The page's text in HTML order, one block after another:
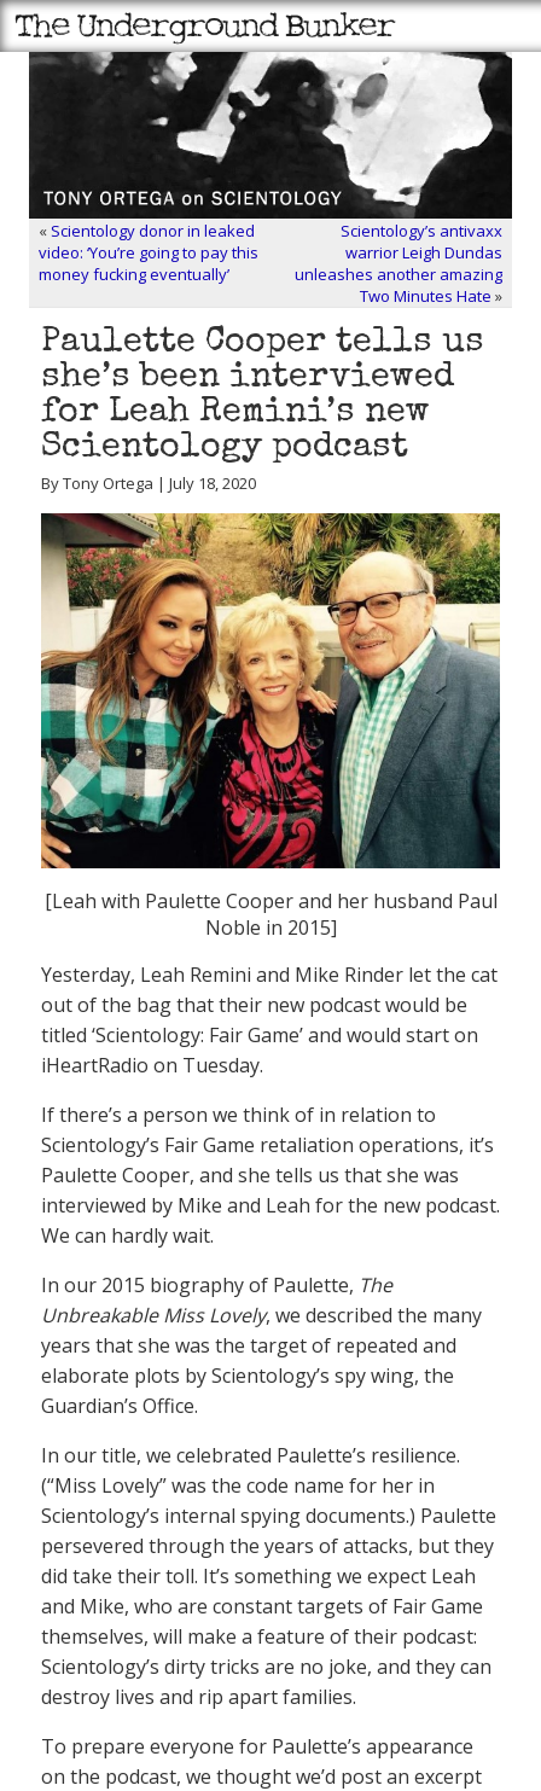
« Scientology donor in leaked
video: ‘You’re going to pay this
money fucking eventually’
Scientology’s antivaxx
warrior Leigh Dundas
unleashes another amazing
Two Minutes Hate »
Paulette Cooper tells us
she’s been interviewed
for Leah Remini’s new
Scientology podcast
By Tony Ortega | July 18, 2020
[Leah with Paulette Cooper and her husband Paul
Noble in 2015]
Yesterday, Leah Remini and Mike Rinder let the cat
out of the bag that their new podcast would be
titled ‘Scientology: Fair Game’ and would start on
iHeartRadio on Tuesday.
If there’s a person we think of in relation to
Scientology’s Fair Game retaliation operations, it’s
Paulette Cooper, and she tells us that she was
interviewed by Mike and Leah for the new podcast.
We can hardly wait.
In our 2015 biography of Paulette, The
Unbreakable Miss Lovely, we described the many
years that she was the target of repeated and
elaborate plots by Scientology’s spy wing, the
Guardian’s Office.
In our title, we celebrated Paulette’s resilience.
(“Miss Lovely” was the code name for her in
Scientology’s internal spying documents.) Paulette
persevered through the years of attacks, but they
did take their toll. It’s something we expect Leah
and Mike, who are constant targets of Fair Game
themselves, will make a feature of their podcast:
Scientology’s dirty tricks are no joke, and they can
destroy lives and rip apart families.
To prepare everyone for Paulette’s appearance
on the podcast, we thought we’d post an excerpt